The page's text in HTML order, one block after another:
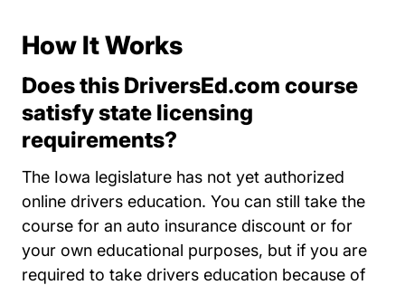
How It Works
Does this DriversEd.com course
satisfy state licensing
requirements?
The Iowa legislature has not yet authorized
online drivers education. You can still take the
course for an auto insurance discount or for
your own educational purposes, but if you are
required to take drivers education because of